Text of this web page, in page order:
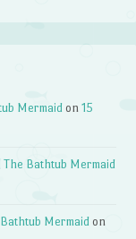
Mermaid on15
Bathtub Mermaid
Mermaid on